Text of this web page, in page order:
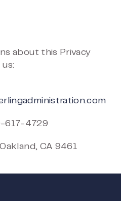
about this Privacy
617-4729
CA 9461